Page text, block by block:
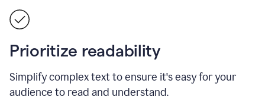
Prioritize readability
Simplify complex text to ensure it's easy for your
audience to read and understand.